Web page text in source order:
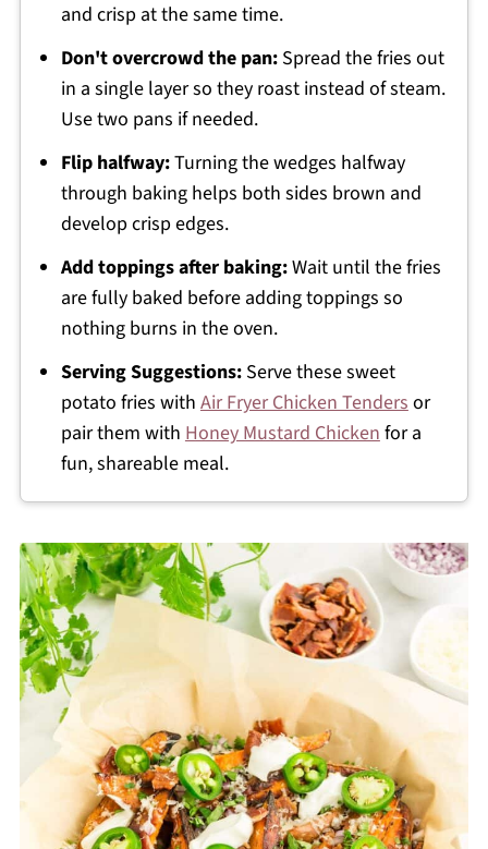
and crisp at the same time.
Don't overcrowd the pan:Spread the fries out
in a single layer so they roast instead of steam.
Use two pans if needed.
Flip halfway:Turning the wedges halfway
through baking helps both sides brown and
develop crisp edges.
Add toppings after baking:Wait until the fries
are fully baked before adding toppings so
nothing burns in the oven.
Serving Suggestions:Serve these sweet
potato fries with Air Fryer Chicken Tendersor
pair them with Honey Mustard Chickenfor a
fun, shareable meal.